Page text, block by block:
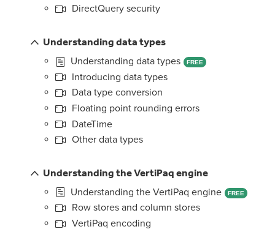
DirectQuery security
Understanding data types
Understanding data types
FREE
Introducing data types
Data type conversion
Floating point rounding errors
DateTime
Other data types
Understanding the VertiPaq engine
Understanding the VertiPaq engine
FREE
Row stores and column stores
VertiPaq encoding